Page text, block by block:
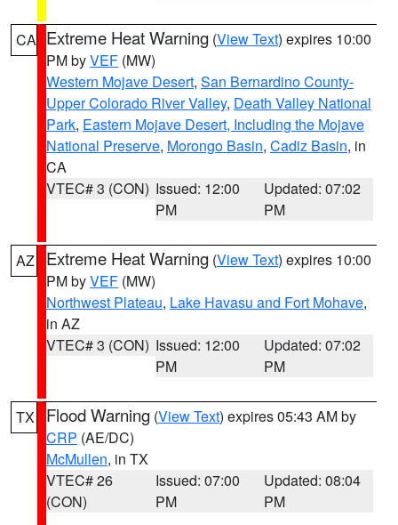
CA Extreme Heat Warning (View Text) expires 10:00
PM byVEF (MW)
Western Mojave Desert, San Bernardino County-
Upper Colorado River Valley, Death Valley National
Park, Eastern Mojave Desert, Including the Mojave
National Preserve, Morongo Basin, Cadiz Basin, in
CA
VTEC# 3 (CON) Issued: 12:00
PM
Updated: 07:02
PM
AZ Extreme Heat Warning (View Text) expires 10:00
PM byVEF (MW)
Northwest Plateau, Lake Havasu and Fort Mohave,
in AZ
VTEC# 3 (CON) Issued: 12:00
PM
Updated: 07:02
PM
TX Flood Warning (View Text) expires 05:43 AM by
CRP (AE/DC)
McMullen, in TX
VTEC# 26
(CON)
Issued: 07:00
PM
Updated: 08:04
PM